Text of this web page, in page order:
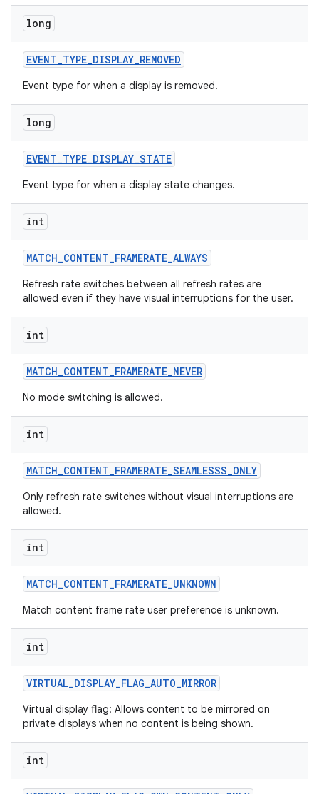
long
EVENT_TYPE_DISPLAY_REMOVED
Event type for when a display is removed.
long
EVENT_TYPE_DISPLAY_STATE
Event type for when a display state changes.
int
MATCH_CONTENT_FRAMERATE_ALWAYS
Refresh rate switches between all refresh rates are
allowed even if they have visual interruptions for the user.
int
MATCH_CONTENT_FRAMERATE_NEVER
No mode switching is allowed.
int
MATCH_CONTENT_FRAMERATE_SEAMLESSS_ONLY
Only refresh rate switches without visual interruptions are
allowed.
int
MATCH_CONTENT_FRAMERATE_UNKNOWN
Match content frame rate user preference is unknown.
int
VIRTUAL_DISPLAY_FLAG_AUTO_MIRROR
Virtual display flag: Allows content to be mirrored on
private displays when no content is being shown.
int